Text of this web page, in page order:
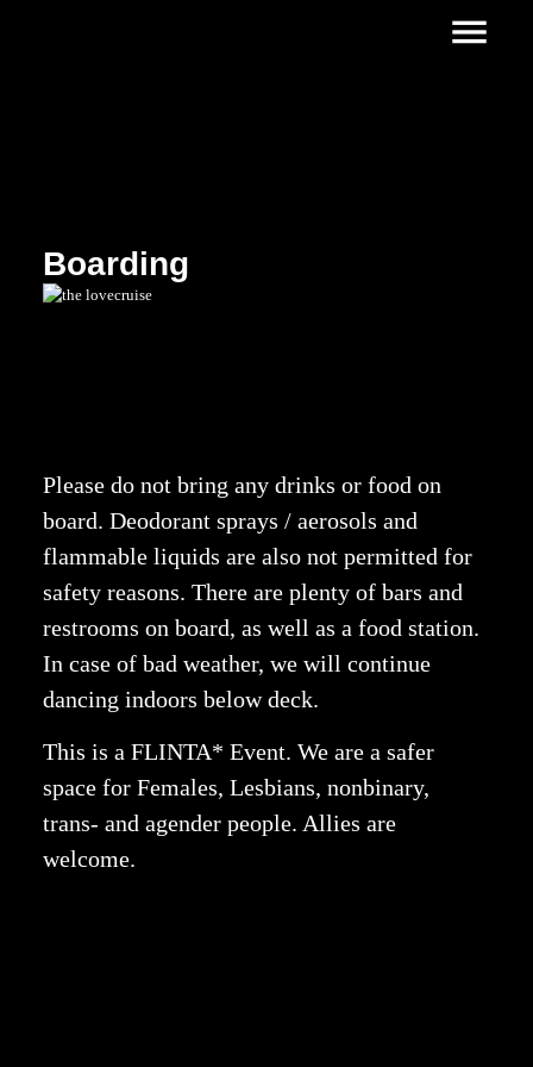
Boarding
Please do not bring any drinks or food on
board. Deodorant sprays / aerosols and
flammable liquids are also not permitted for
safety reasons. There are plenty of bars and
restrooms on board, as well as a food station.
In case of bad weather, we will continue
dancing indoors below deck.
This is a FLINTA* Event. We are a safer
space for Females, Lesbians, nonbinary,
trans- and agender people. Allies are
welcome.